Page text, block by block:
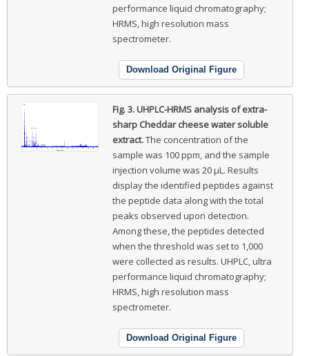
performance liquid chromatography;
HRMS, high resolution mass
spectrometer.
Download Original Figure
Fig. 3.UHPLC-HRMS analysis of extra-
sharp Cheddar cheese water soluble
extract.The concentration of the
sample was 100 ppm, and the sample
injection volume was 20 μL. Results
display the identified peptides against
the peptide data along with the total
peaks observed upon detection.
Among these, the peptides detected
when the threshold was set to 1,000
were collected as results. UHPLC, ultra
performance liquid chromatography;
HRMS, high resolution mass
spectrometer.
Download Original Figure